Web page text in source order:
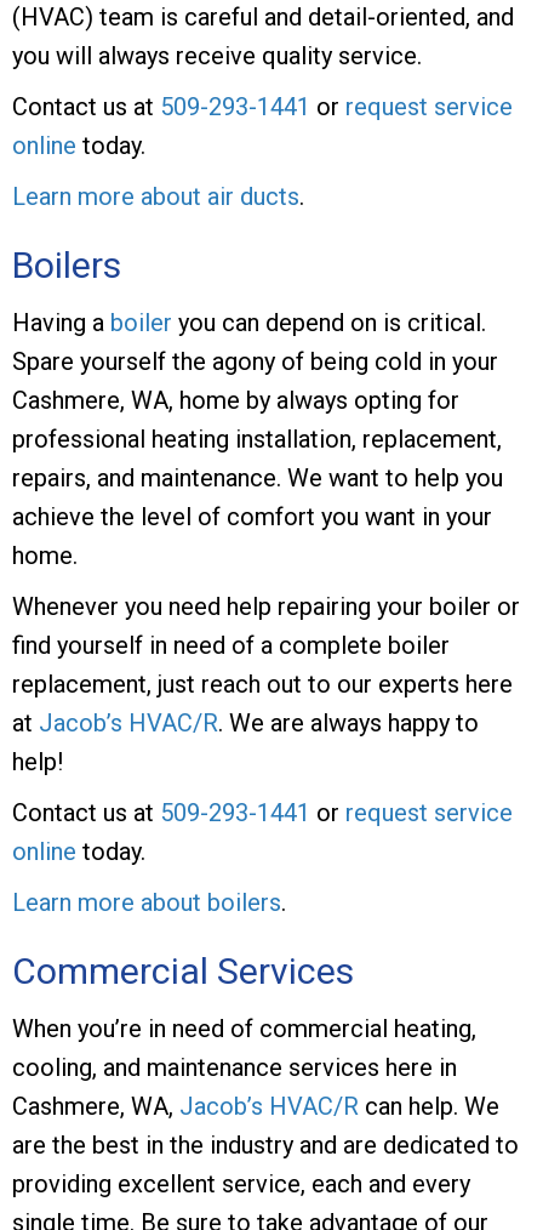
(HVAC) team is careful and detail-oriented, and
you will always receive quality service.
Contact us at 509-293-1441 or request service
online today.
Learn more about air ducts.
Boilers
Having a boiler you can depend on is critical.
Spare yourself the agony of being cold in your
Cashmere, WA, home by always opting for
professional heating installation, replacement,
repairs, and maintenance. We want to help you
achieve the level of comfort you want in your
home.
Whenever you need help repairing your boiler or
find yourself in need of a complete boiler
replacement, just reach out to our experts here
at Jacob’s HVAC/R. We are always happy to
help!
Contact us at 509-293-1441 or request service
online today.
Learn more about boilers.
Commercial Services
When you’re in need of commercial heating,
cooling, and maintenance services here in
Cashmere, WA, Jacob’s HVAC/R can help. We
are the best in the industry and are dedicated to
providing excellent service, each and every
single time. Be sure to take advantage of our